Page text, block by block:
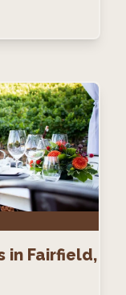
in Fairfield,